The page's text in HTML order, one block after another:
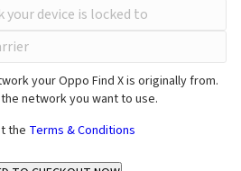
your Oppo Find X is originally from.
network you want to use.
the Terms & Conditions